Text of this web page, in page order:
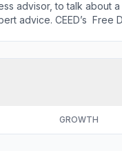
advisor, to talk about
advice. CEED’s Free
GROWTH